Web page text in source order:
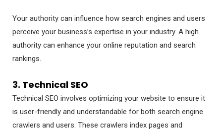
Your authority can influence how search engines and users
perceive your business’s expertise in your industry. A high
authority can enhance your online reputation and search
rankings.
3. Technical SEO
Technical SEO involves optimizing your website to ensure it
is user-friendly and understandable for both search engine
crawlers and users. These crawlers index pages and